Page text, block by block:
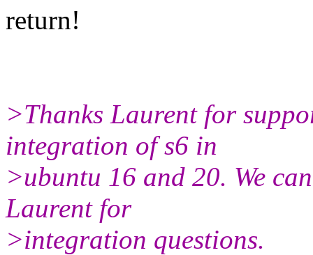
return!
>Thanks Laurent for
integration of s6 in
>ubuntu 16 and 20. We
Laurent for
>integration questions.